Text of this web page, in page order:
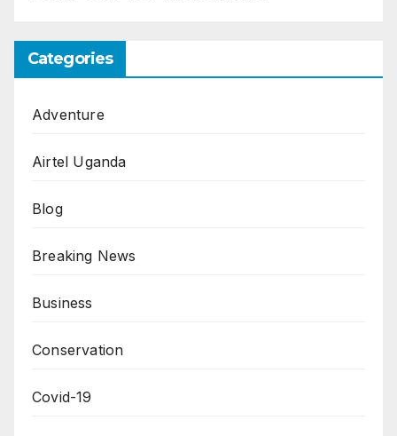
Categories
Adventure
Airtel Uganda
Blog
Breaking News
Business
Conservation
Covid-19